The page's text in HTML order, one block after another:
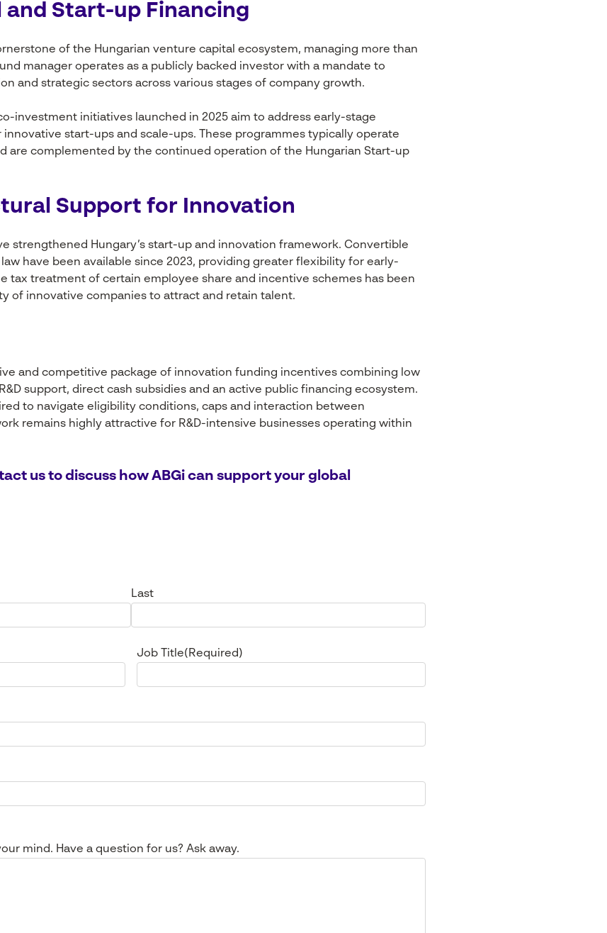
Start-up Financing
of the Hungarian venture capital ecosystem, managing more than
manager operates as a publicly backed investor with a mandate to
and strategic sectors across various stages of company growth.
investment initiatives launched in 2025 aim to address early-stage
start-ups and scale-ups. These programmes typically operate
are complemented by the continued operation of the Hungarian Start-up
Support for Innovation
strengthened Hungary’s start-up and innovation framework. Convertible
have been available since 2023, providing greater flexibility for early-
tax treatment of certain employee share and incentive schemes has been
of innovative companies to attract and retain talent.
and competitive package of innovation funding incentives combining low
support, direct cash subsidies and an active public financing ecosystem.
to navigate eligibility conditions, caps and interaction between
remains highly attractive for R&D-intensive businesses operating within
us to discuss how ABGi can support your global
Last
Job Title(Required)
mind. Have a question for us? Ask away.